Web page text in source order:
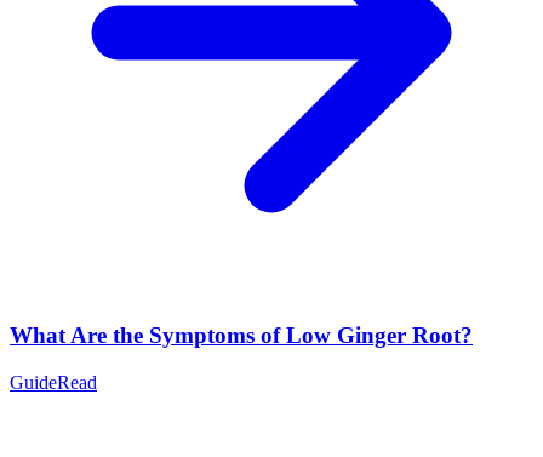
What Are the Symptoms of Low Ginger Root?
GuideRead